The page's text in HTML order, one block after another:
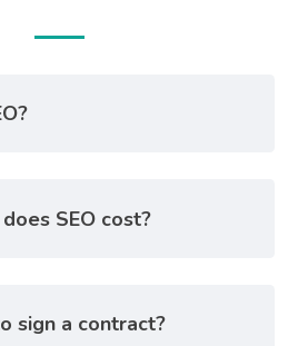
SEO cost?
sign a contract?